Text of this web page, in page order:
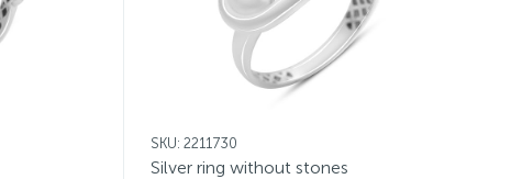
SKU: 2211730
Silver ring without stones